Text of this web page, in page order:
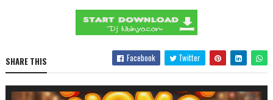
SHARE THIS Facebook Twitter